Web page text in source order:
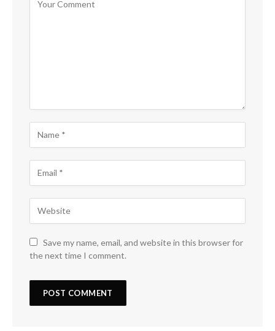
Save my name, email, and website in this browser for
the next time I comment.